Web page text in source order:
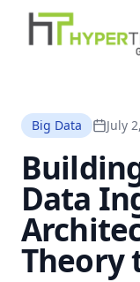
Big Data July
Data
Theory